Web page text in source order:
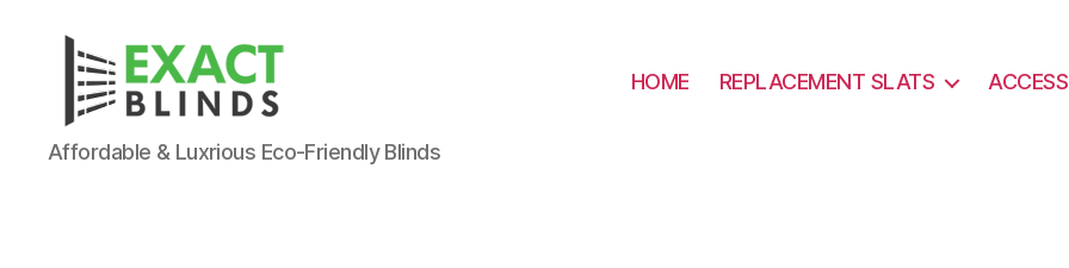
Affordable & Luxrious Eco-Friendly Blinds
HOME REPLACEMENT SLATS